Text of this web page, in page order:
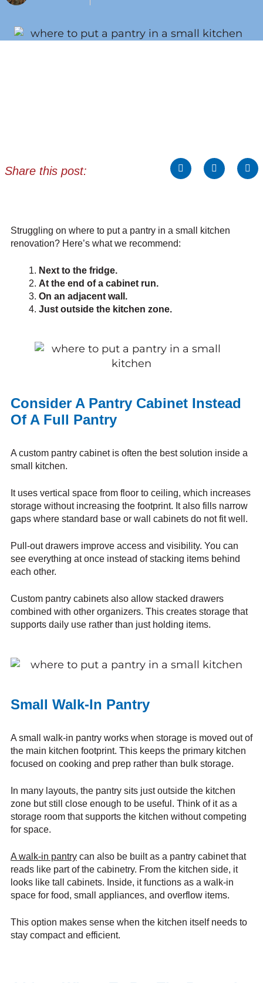
Share this post:
Struggling on where to put a pantry in a small kitchen
renovation? Here’s what we recommend:
Next to the fridge.
At the end of a cabinet run.
On an adjacent wall.
Just outside the kitchen zone.
Consider A Pantry Cabinet Instead
Of A Full Pantry
A custom pantry cabinet is often the best solution inside a
small kitchen.
It uses vertical space from floor to ceiling, which increases
storage without increasing the footprint. It also fills narrow
gaps where standard base or wall cabinets do not fit well.
Pull-out drawers improve access and visibility. You can
see everything at once instead of stacking items behind
each other.
Custom pantry cabinets also allow stacked drawers
combined with other organizers. This creates storage that
supports daily use rather than just holding items.
Small Walk-In Pantry
A small walk-in pantry works when storage is moved out of
the main kitchen footprint. This keeps the primary kitchen
focused on cooking and prep rather than bulk storage.
In many layouts, the pantry sits just outside the kitchen
zone but still close enough to be useful. Think of it as a
storage room that supports the kitchen without competing
for space.
A walk-in pantry can also be built as a pantry cabinet that
reads like part of the cabinetry. From the kitchen side, it
looks like tall cabinets. Inside, it functions as a walk-in
space for food, small appliances, and overflow items.
This option makes sense when the kitchen itself needs to
stay compact and efficient.